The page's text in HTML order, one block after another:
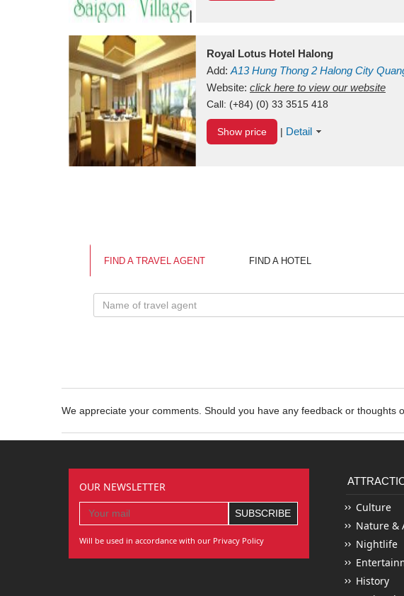
Royal Lotus Hotel Halong
Add: A13Hung Thong 2 Halong City
Vietnam
Website: click here to view our website
Call: (+84) (0) 33 3515 418
Show price | Detail
FIND A TRAVEL AGENT FIND A HOTEL
We appreciate your comments. Should you have any feedback or
OUR NEWSLETTER
Will be used in accordance with our Privacy Policy
Culture
Nature &
Nightlife
History